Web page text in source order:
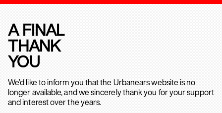
A FINAL
THANK
YOU
We’d like to inform you that the Urbanears website is no
longer available, and we sincerely thank you for your support
and interest over the years.